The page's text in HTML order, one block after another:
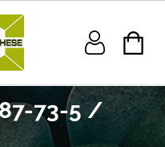
73-5 /